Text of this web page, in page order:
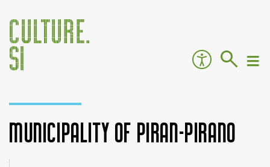
Municipality of Piran-Pirano